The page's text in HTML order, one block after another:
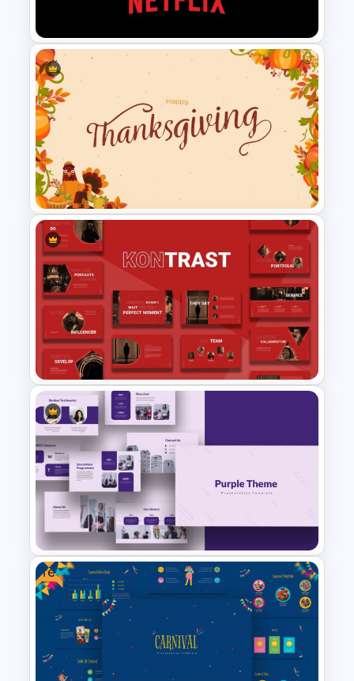
Netflix Presentation Template
Happy Thanksgiving
Presentation Slide
Creative Digital Marketing
Agency Presentation
Template
Purple Theme Presentation
Free